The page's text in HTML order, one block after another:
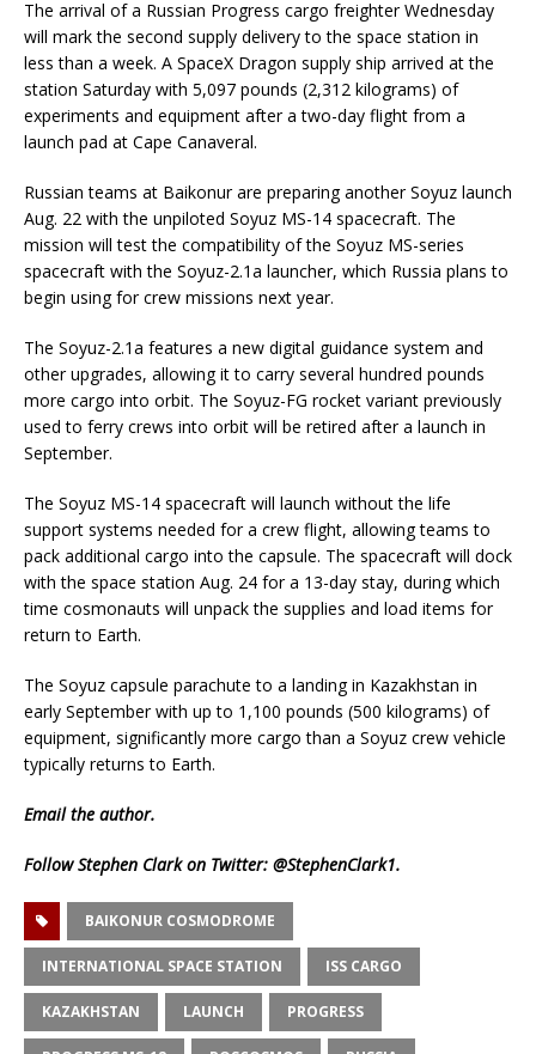
The arrival of a Russian Progress cargo freighter Wednesday
will mark the second supply delivery to the space station in
less than a week. A SpaceX Dragon supply ship arrived at the
station Saturday with 5,097 pounds (2,312 kilograms) of
experiments and equipment after a two-day flight from a
launch pad at Cape Canaveral.
Russian teams at Baikonur are preparing another Soyuz launch
Aug. 22 with the unpiloted Soyuz MS-14 spacecraft. The
mission will test the compatibility of the Soyuz MS-series
spacecraft with the Soyuz-2.1a launcher, which Russia plans to
begin using for crew missions next year.
The Soyuz-2.1a features a new digital guidance system and
other upgrades, allowing it to carry several hundred pounds
more cargo into orbit. The Soyuz-FG rocket variant previously
used to ferry crews into orbit will be retired after a launch in
September.
The Soyuz MS-14 spacecraft will launch without the life
support systems needed for a crew flight, allowing teams to
pack additional cargo into the capsule. The spacecraft will dock
with the space station Aug. 24 for a 13-day stay, during which
time cosmonauts will unpack the supplies and load items for
return to Earth.
The Soyuz capsule parachute to a landing in Kazakhstan in
early September with up to 1,100 pounds (500 kilograms) of
equipment, significantly more cargo than a Soyuz crew vehicle
typically returns to Earth.
Emailthe author.
Follow Stephen Clark on Twitter: @StephenClark1.
BAIKONUR COSMODROME
INTERNATIONAL SPACE STATION ISS CARGO
KAZAKHSTAN LAUNCH PROGRESS